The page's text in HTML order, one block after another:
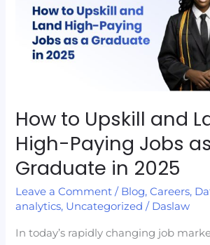
How to Upskill and
High-Paying Jobs
Graduate in 2025
Leave a Comment / Blog,Careers,
analytics, Uncategorized / Daslaw
In today’s rapidly changing job
and
Land
High-
as
a
Graduate
in
2025